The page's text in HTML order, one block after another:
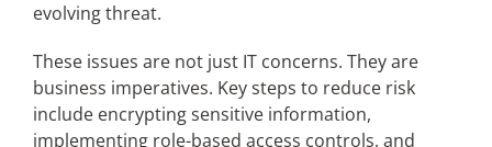
evolving threat.
These issues are not just IT concerns. They are
business imperatives. Key steps to reduce risk
include encrypting sensitive information,
implementing role-based access controls, and